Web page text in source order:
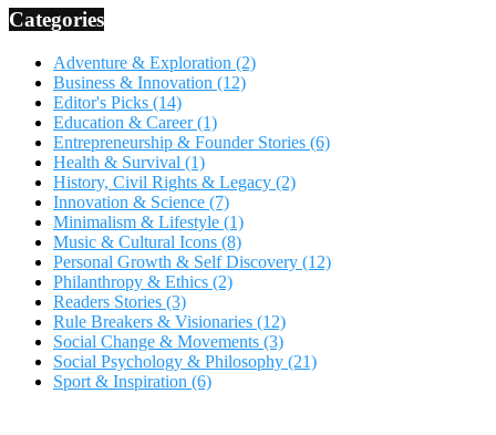
Categories
Adventure & Exploration (2)
Business & Innovation (12)
Editor's Picks (14)
Education & Career(1)
Entrepreneurship & Founder Stories (6)
Health & Survival (1)
History, Civil Rights & Legacy (2)
Innovation & Science (7)
Minimalism & Lifestyle (1)
Music & Cultural Icons (8)
Personal Growth & Self Discovery (12)
Philanthropy & Ethics (2)
Readers Stories (3)
Rule Breakers & Visionaries (12)
Social Change & Movements (3)
Social Psychology & Philosophy (21)
Sport & Inspiration (6)